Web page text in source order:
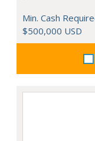
Min. Cash
$500,000 USD